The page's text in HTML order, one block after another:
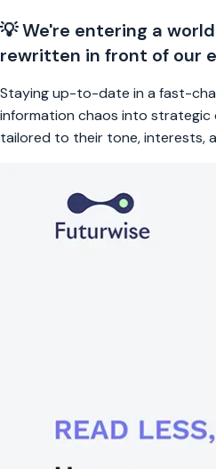
💡 We're entering a
rewritten in front of our
Staying up-to-date in a fast-
information chaos into strategic
tailored to their tone, interests,